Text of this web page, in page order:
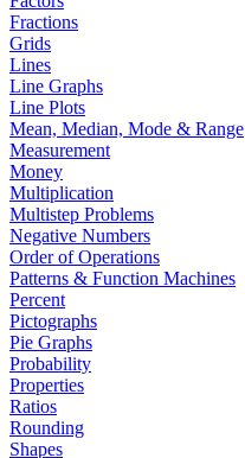
Fractions
Grids
Lines
Line Graphs
Line Plots
Mean, Median, Mode & Range
Measurement
Money
Multiplication
Multistep Problems
Negative Numbers
Order of Operations
Patterns & Function Machines
Percent
Pictographs
Pie Graphs
Probability
Properties
Ratios
Rounding
Shapes